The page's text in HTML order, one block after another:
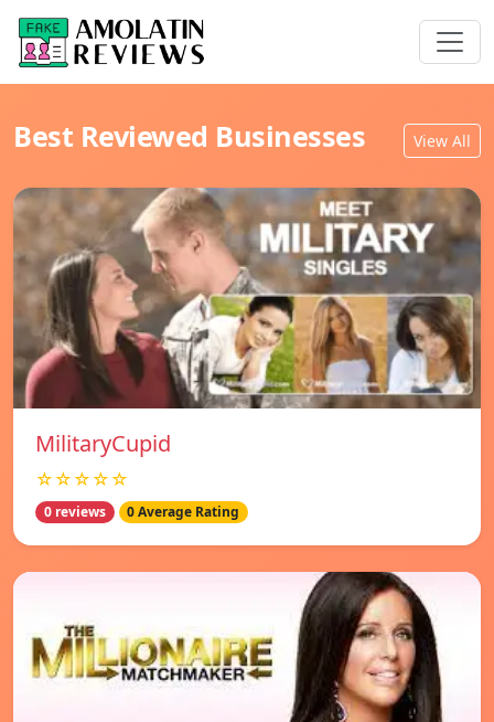
Best Reviewed Businesses View All
MilitaryCupid
☆☆☆☆☆
0 reviews 0 Average Rating